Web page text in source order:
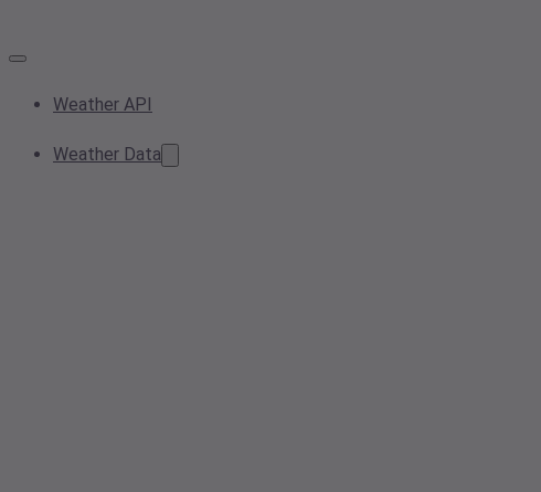
Weather API
Weather Data